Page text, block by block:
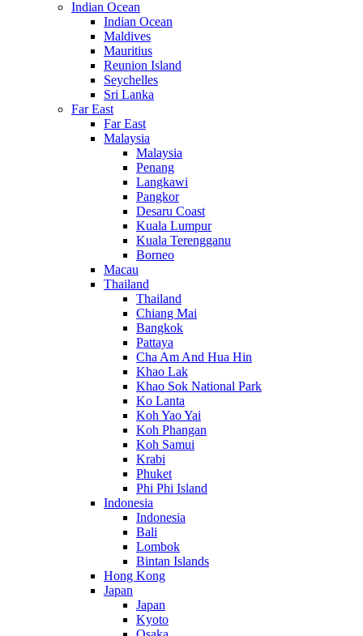
Indian Ocean
Indian Ocean
Maldives
Mauritius
Reunion Island
Seychelles
Sri Lanka
Far East
Far East
Malaysia
Malaysia
Penang
Langkawi
Pangkor
Desaru Coast
Kuala Lumpur
Kuala Terengganu
Borneo
Macau
Thailand
Thailand
Chiang Mai
Bangkok
Pattaya
Cha Am And Hua Hin
Khao Lak
Khao Sok National Park
Ko Lanta
Koh Yao Yai
Koh Phangan
Koh Samui
Krabi
Phuket
Phi Phi Island
Indonesia
Indonesia
Bali
Lombok
Bintan Islands
Hong Kong
Japan
Japan
Kyoto